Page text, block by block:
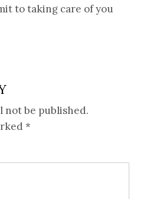
to taking care of you
not be published.
*